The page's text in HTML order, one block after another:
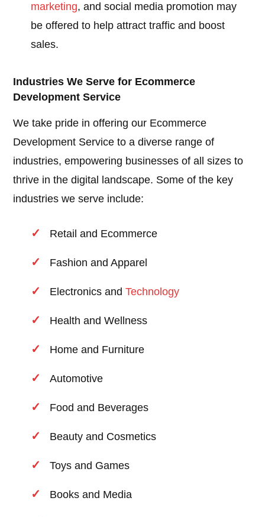
marketing, and social media promotion may
be offered to help attract traffic and boost
sales.
Industries We Serve for Ecommerce
Development Service
We take pride in offering our Ecommerce
Development Service to a diverse range of
industries, empowering businesses of all sizes to
thrive in the digital landscape. Some of the key
industries we serve include:
Retail and Ecommerce
Fashion and Apparel
Electronics andTechnology
Health and Wellness
Home and Furniture
Automotive
Food and Beverages
Beauty and Cosmetics
Toys and Games
Books and Media